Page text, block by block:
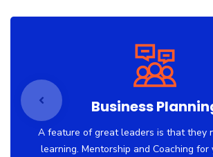
Business
A feature of great leaders is that they
learning. Mentorship and Coaching for